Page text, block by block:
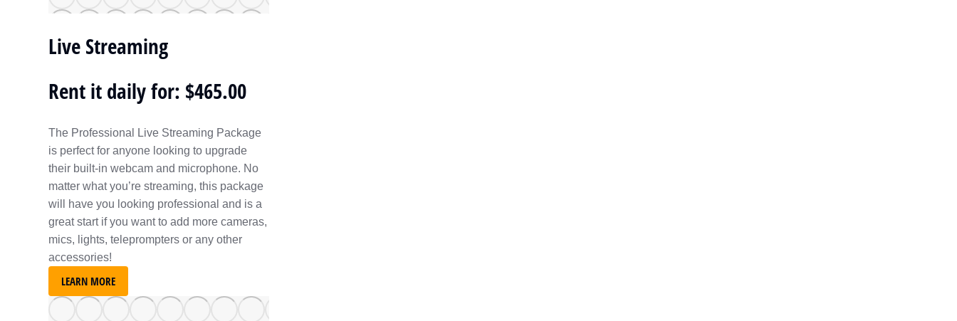
Live Streaming
Rent it daily for: $465.00
The Professional Live Streaming Package
is perfect for anyone looking to upgrade
their built-in webcam and microphone. No
matter what you’re streaming, this package
will have you looking professional and is a
great start if you want to add more cameras,
mics, lights, teleprompters or any other
accessories!
LEARN MORE